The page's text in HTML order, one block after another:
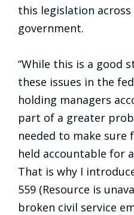
this legislation
government.
“While this is a good
these issues in the
holding managers
part of a greater
needed to make sure
held accountable for
That is why I
559 (Resource is
broken civil service